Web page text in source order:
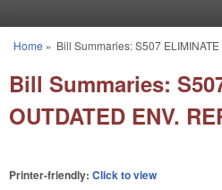
You are here
Home » Bill Summaries: S507
Bill Summaries:
OUTDATED ENV.
Printer-friendly: Click to view